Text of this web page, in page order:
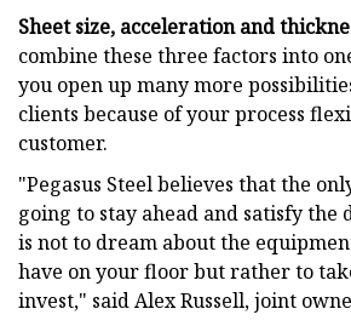
Sheet size, acceleration and
combine these three factors into
you open up many more
clients because of your process
customer.
"Pegasus Steel believes that the
going to stay ahead and satisfy the
is not to dream about the
have on your floor but rather to
invest," said Alex Russell, joint